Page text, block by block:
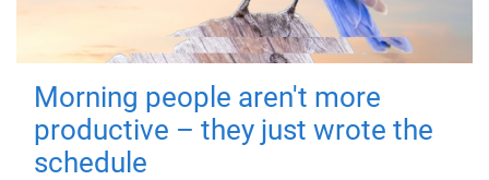
Morning people aren't more
productive – they just wrote the
schedule